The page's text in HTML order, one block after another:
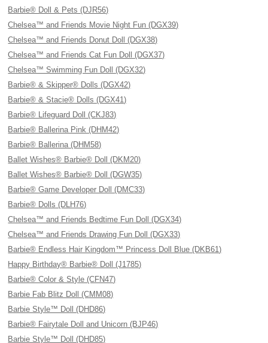
Barbie® Doll & Pets (DJR56)
Chelsea™ and Friends Movie Night Fun (DGX39)
Chelsea™ and Friends Donut Doll (DGX38)
Chelsea™ and Friends Cat Fun Doll (DGX37)
Chelsea™ Swimming Fun Doll (DGX32)
Barbie® & Skipper® Dolls (DGX42)
Barbie® & Stacie® Dolls (DGX41)
Barbie® Lifeguard Doll (CKJ83)
Barbie® Ballerina Pink (DHM42)
Barbie® Ballerina (DHM58)
Ballet Wishes® Barbie® Doll (DKM20)
Ballet Wishes® Barbie® Doll (DGW35)
Barbie® Game Developer Doll (DMC33)
Barbie® Dolls (DLH76)
Chelsea™ and Friends Bedtime Fun Doll (DGX34)
Chelsea™ and Friends Drawing Fun Doll (DGX33)
Barbie® Endless Hair Kingdom™ Princess Doll Blue (DKB61)
Happy Birthday® Barbie® Doll (J1785)
Barbie® Color & Style (CFN47)
Barbie Fab Blitz Doll (CMM08)
Barbie Style™ Doll (DHD86)
Barbie® Fairytale Doll and Unicorn (BJP46)
Barbie Style™ Doll (DHD85)